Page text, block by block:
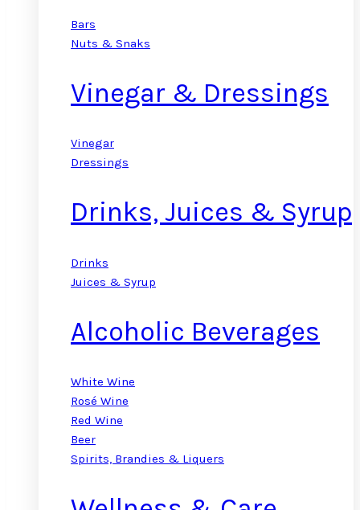
Bars
Nuts & Snaks
Vinegar & Dressings
Vinegar
Dressings
Drinks, Juices & Syrup
Drinks
Juices & Syrup
Alcoholic Beverages
White Wine
Rosé Wine
Red Wine
Beer
Spirits, Brandies & Liquers